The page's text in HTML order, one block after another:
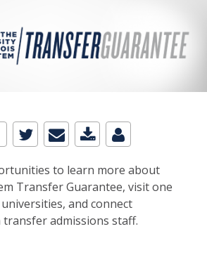
to learn more about
Transfer Guarantee, visit one
and connect
admissions staff.